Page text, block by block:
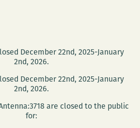
December 22nd, 2025-January
2nd, 2026.
December 22nd, 2025-January
2nd, 2026.
are closed to the public
for: